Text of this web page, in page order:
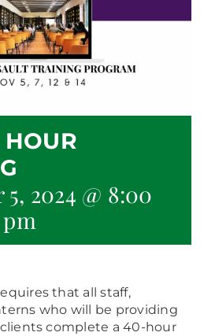
2024 @ 8:00
that all staff,
who will be providing
complete a 40-hour